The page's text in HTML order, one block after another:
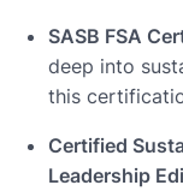
SASB FSA
deep into
this
Certified
Leadership